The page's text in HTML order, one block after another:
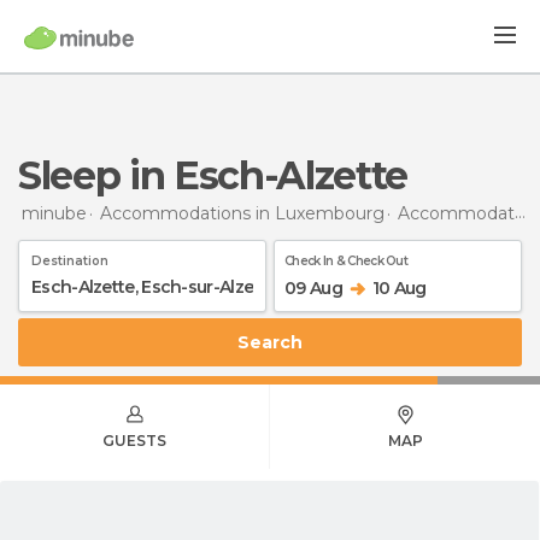
Sleep in Esch-Alzette
minube Accommodations in Luxembourg Accommodations in Esch-sur-Alzette
Destination Check In & Check Out
09 Aug 10 Aug
Search
GUESTS MAP